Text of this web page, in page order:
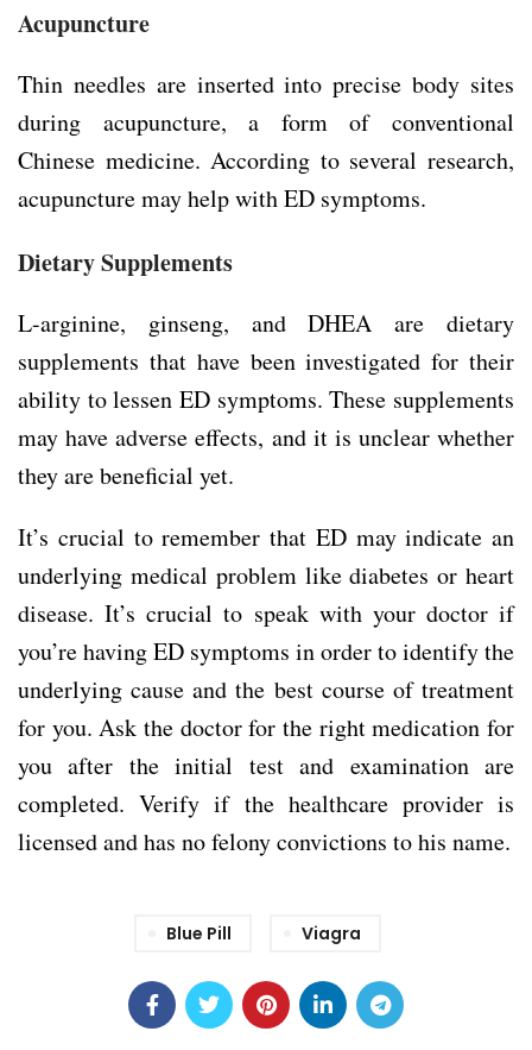
Acupuncture
Thin needles are inserted into precise body sites
during acupuncture, a form of conventional
Chinese medicine. According to several research,
acupuncture may help with ED symptoms.
Dietary Supplements
L-arginine, ginseng, and DHEA are dietary
supplements that have been investigated for their
ability to lessen ED symptoms. These supplements
may have adverse effects, and it is unclear whether
they are beneficial yet.
It’s crucial to remember that ED may indicate an
underlying medical problem like diabetes or heart
disease. It’s crucial to speak with your doctor if
you’re having ED symptoms in order to identify the
underlying cause and the best course of treatment
for you. Ask the doctor for the right medication for
you after the initial test and examination are
completed. Verify if the healthcare provider is
licensed and has no felony convictions to his name.
Blue Pill Viagra